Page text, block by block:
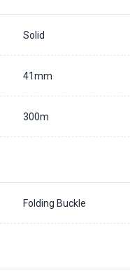
Solid
41mm
300m
Folding Buckle